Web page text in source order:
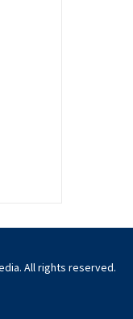
All rights reserved.